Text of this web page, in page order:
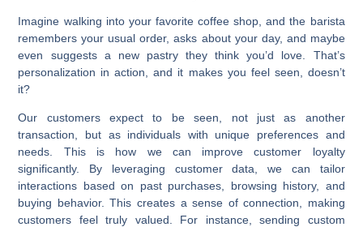
Imagine walking into your favorite coffee shop, and the barista
remembers your usual order, asks about your day, and maybe
even suggests a new pastry they think you’d love. That’s
personalization in action, and it makes you feel seen, doesn’t
it?
Our customers expect to be seen, not just as another
transaction, but as individuals with unique preferences and
needs. This is how we can improve customer loyalty
significantly. By leveraging customer data, we can tailor
interactions based on past purchases, browsing history, and
buying behavior. This creates a sense of connection, making
customers feel truly valued. For instance, sending custom